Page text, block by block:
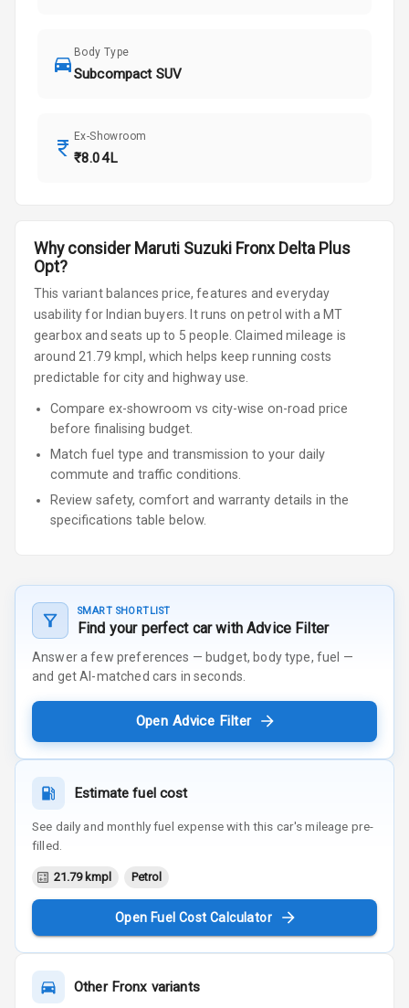
Body Type
Subcompact SUV
Ex-Showroom
₹8.04L
Why consider Maruti Suzuki Fronx Delta Plus
Opt?
This variant balances price, features and everyday
usability for Indian buyers.
It runs on petrol with a MT
gearboxand seats up to 5 people Claimed mileage is
around 21.79 kmpl, which helps keep running costs
predictable for city and highway use.
Compare ex-showroom vs city-wise on-road price
before finalising budget.
Match fuel type and transmission to your daily
commute and traffic conditions.
Review safety, comfort and warranty details in the
specifications table below.
SMART SHORTLIST
Find your perfect car with Advice Filter
Answer a few preferences — budget, body type, fuel —
and get AI-matched cars in seconds.
Open Advice Filter
Estimate fuel cost
See daily and monthly fuel expense with this car's mileage pre-
filled.
21.79 kmpl Petrol
Open Fuel Cost Calculator
Other Fronx variants